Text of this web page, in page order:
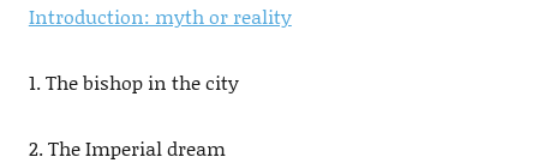
Introduction: myth or reality
1. The bishop in the city
2. The Imperial dream